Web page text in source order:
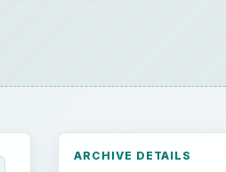
ARCHIVE DETAILS